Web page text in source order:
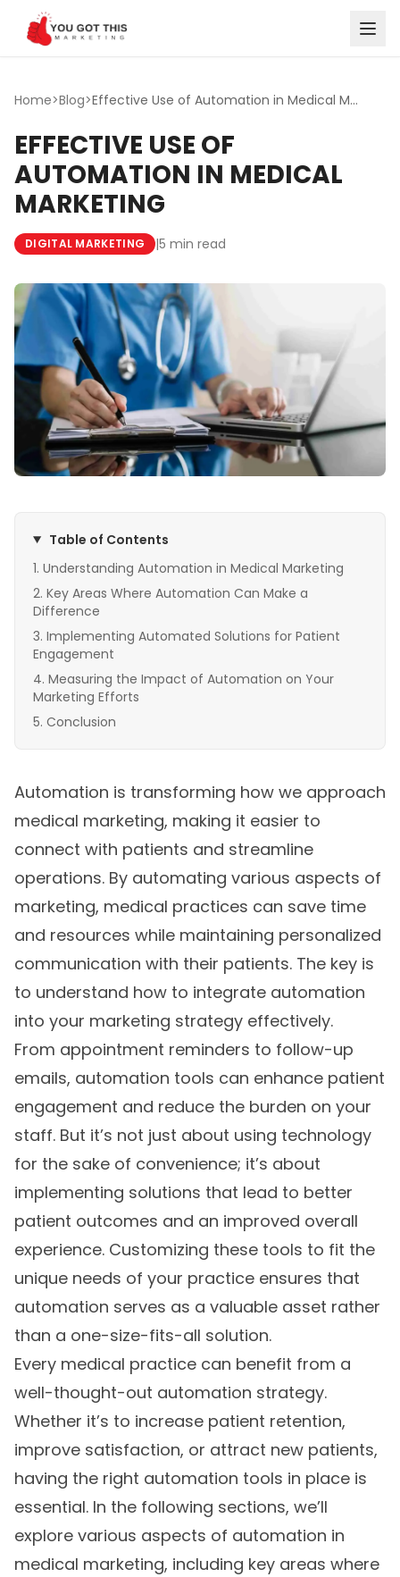
Skip to content
Home>Blog> Effective Use of Automation in Medical Marketing
EFFECTIVE USE OF
AUTOMATION IN MEDICAL
MARKETING
DIGITAL MARKETING |5 min read
Table of Contents
Understanding Automation in Medical Marketing
Key Areas Where Automation Can Make a
Difference
Implementing Automated Solutions for Patient
Engagement
Measuring the Impact of Automation on Your
Marketing Efforts
Conclusion
Automation is transforming how we approach
medical marketing, making it easier to
connect with patients and streamline
operations. By automating various aspects of
marketing, medical practices can save time
and resources while maintaining personalized
communication with their patients. The key is
to understand how to integrate automation
into your marketing strategy effectively.
From appointment reminders to follow-up
emails, automation tools can enhance patient
engagement and reduce the burden on your
staff. But it’s not just about using technology
for the sake of convenience; it’s about
implementing solutions that lead to better
patient outcomes and an improved overall
experience. Customizing these tools to fit the
unique needs of your practice ensures that
automation serves as a valuable asset rather
than a one-size-fits-all solution.
Every medical practice can benefit from a
well-thought-out automation strategy.
Whether it’s to increase patient retention,
improve satisfaction, or attract new patients,
having the right automation tools in place is
essential. In the following sections, we’ll
explore various aspects of automation in
medical marketing, including key areas where